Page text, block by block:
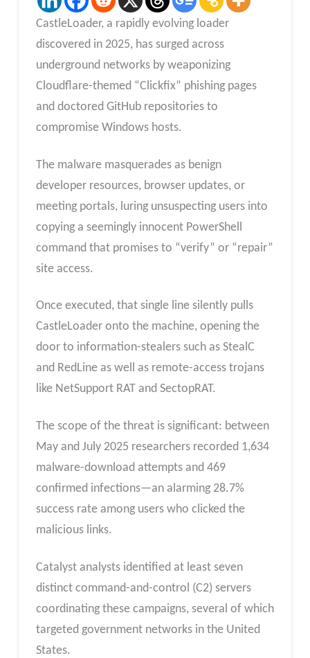
CastleLoader, a rapidly evolving loader
discovered in 2025, has surged across
underground networks by weaponizing
Cloudflare-themed “Clickfix” phishing pages
and doctored GitHub repositories to
compromise Windows hosts.
The malware masquerades as benign
developer resources, browser updates, or
meeting portals, luring unsuspecting users into
copying a seemingly innocent PowerShell
command that promises to “verify” or “repair”
site access.
Once executed, that single line silently pulls
CastleLoader onto the machine, opening the
door to information-stealers such as StealC
and RedLine as well as remote-access trojans
like NetSupport RAT and SectopRAT.
The scope of the threat is significant: between
May and July 2025 researchers recorded 1,634
malware-download attempts and 469
confirmed infections—an alarming 28.7%
success rate among users who clicked the
malicious links.
Catalyst analysts identified at least seven
distinct command-and-control (C2) servers
coordinating these campaigns, several of which
targeted government networks in the United
States.